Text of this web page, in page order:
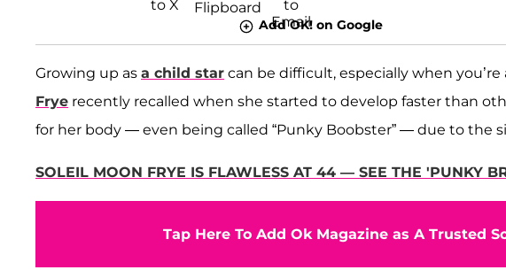
Add OK! on Google
Growing up as a child star can be difficult, especially when
Frye recently recalled when she started to develop faster than
for her body — even being called “Punky Boobster” — due to the
SOLEIL MOON FRYE IS FLAWLESS AT 44 — SEE THE 'PUNKY
Tap Here To Add Ok Magazine as A Trusted